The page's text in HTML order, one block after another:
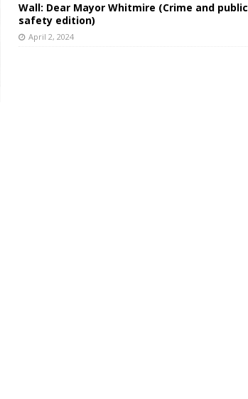
Wall: Dear Mayor Whitmire (Crime and public
safety edition)
April 2, 2024